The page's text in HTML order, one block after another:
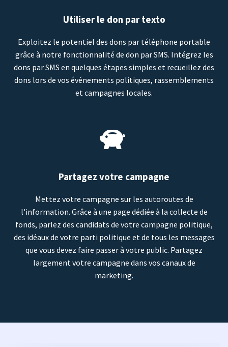
Utiliser le don par texto
Exploitez le potentiel des dons par téléphone portable
grâce à notre fonctionnalité de don par SMS. Intégrez les
dons par SMS en quelques étapes simples et recueillez des
dons lors de vos événements politiques, rassemblements
et campagnes locales.
Partagez votre campagne
Mettez votre campagne sur les autoroutes de
l'information. Grâce à une page dédiée à la collecte de
fonds, parlez des candidats de votre campagne politique,
des idéaux de votre parti politique et de tous les messages
que vous devez faire passer à votre public. Partagez
largement votre campagne dans vos canaux de
marketing.